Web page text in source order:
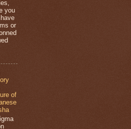
you
or
of